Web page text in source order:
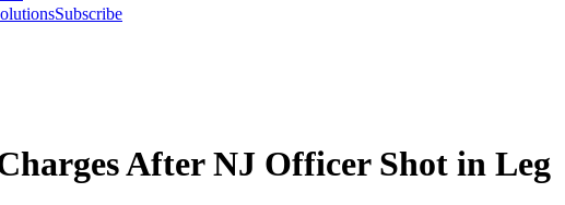
Subscribe
After NJ Officer Shot in Leg